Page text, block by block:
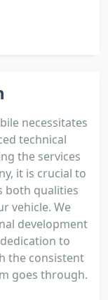
necessitates
technical
the services
it is crucial to
both qualities
vehicle. We
development
to
the consistent
goes through.